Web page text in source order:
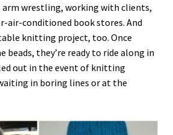
wrestling, working with clients,
air-conditioned book stores. And
knitting project, too. Once
beads, they’re ready to ride along in
out in the event of knitting
in boring lines or at the